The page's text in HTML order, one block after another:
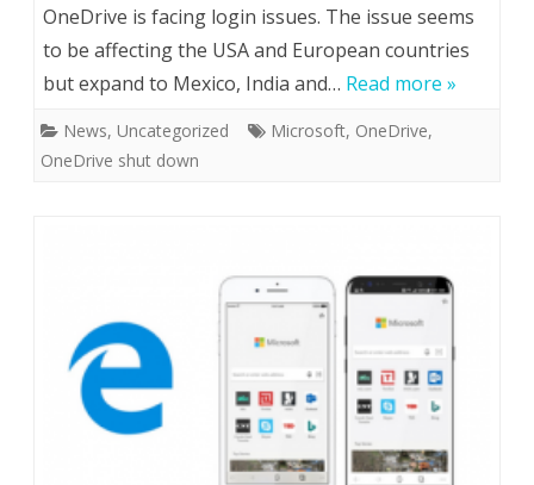
OneDrive is facing login issues. The issue seems
to be affecting the USA and European countries
but expand to Mexico, India and… Read more »
News, Uncategorized Microsoft, OneDrive,
OneDrive shut down